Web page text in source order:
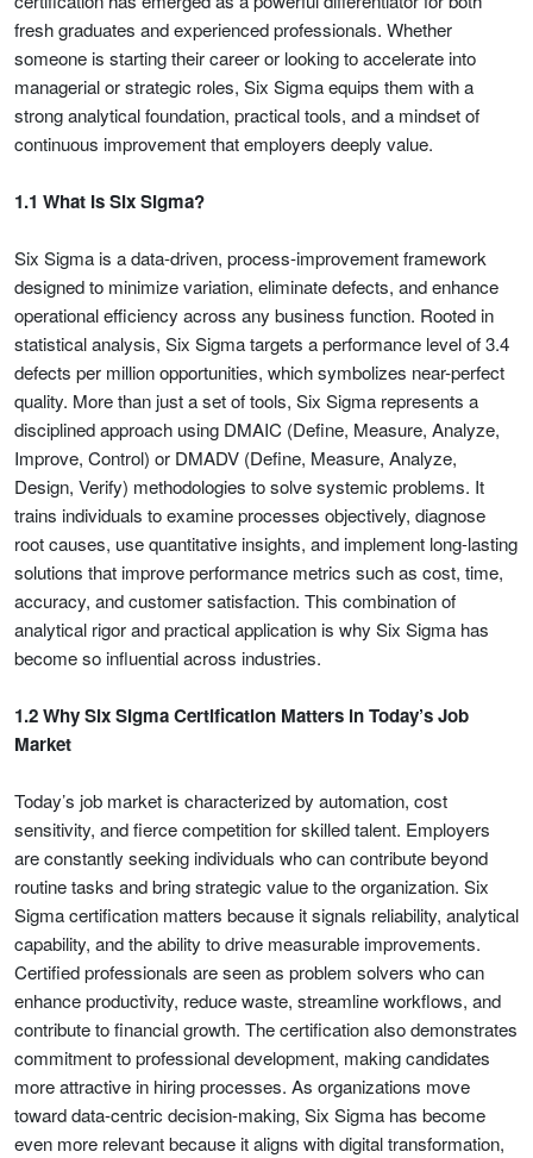
fresh graduates and experienced professionals. Whether
someone is starting their career or looking to accelerate into
managerial or strategic roles, Six Sigma equips them with a
strong analytical foundation, practical tools, and a mindset of
continuous improvement that employers deeply value.
1.1 What Is Six Sigma?
Six Sigma is a data-driven, process-improvement framework
designed to minimize variation, eliminate defects, and enhance
operational efficiency across any business function. Rooted in
statistical analysis, Six Sigma targets a performance level of 3.4
defects per million opportunities, which symbolizes near-perfect
quality. More than just a set of tools, Six Sigma represents a
disciplined approach using DMAIC (Define, Measure, Analyze,
Improve, Control) or DMADV (Define, Measure, Analyze,
Design, Verify) methodologies to solve systemic problems. It
trains individuals to examine processes objectively, diagnose
root causes, use quantitative insights, and implement long-lasting
solutions that improve performance metrics such as cost, time,
accuracy, and customer satisfaction. This combination of
analytical rigor and practical application is why Six Sigma has
become so influential across industries.
1.2 Why Six Sigma Certification Matters in Today’s Job
Market
Today’s job market is characterized by automation, cost
sensitivity, and fierce competition for skilled talent. Employers
are constantly seeking individuals who can contribute beyond
routine tasks and bring strategic value to the organization. Six
Sigma certification matters because it signals reliability, analytical
capability, and the ability to drive measurable improvements.
Certified professionals are seen as problem solvers who can
enhance productivity, reduce waste, streamline workflows, and
contribute to financial growth. The certification also demonstrates
commitment to professional development, making candidates
more attractive in hiring processes. As organizations move
toward data-centric decision-making, Six Sigma has become
even more relevant because it aligns with digital transformation,